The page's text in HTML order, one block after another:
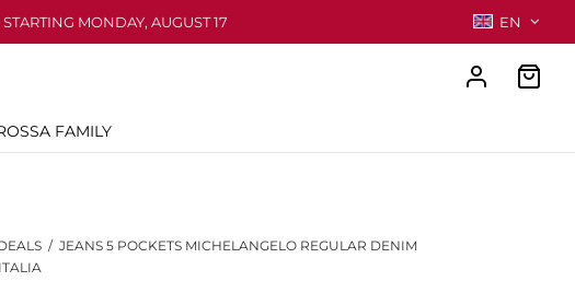
MONDAY, AUGUST 17 EN
FAMILY
/ JEANS 5 POCKETS MICHELANGELO REGULAR DENIM